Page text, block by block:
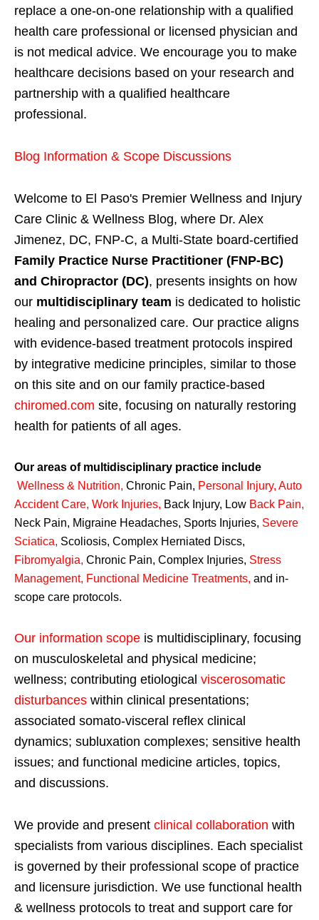
replace a one-on-one relationship with a qualified
health care professional or licensed physician and
is not medical advice. We encourage you to make
healthcare decisions based on your research and
partnership with a qualified healthcare
professional.
Blog Information & Scope Discussions
Welcome to El Paso's Premier Wellness and Injury
Care Clinic & Wellness Blog, where Dr. Alex
Jimenez, DC, FNP-C, a Multi-State board-certified
Family Practice Nurse Practitioner (FNP-BC)
and Chiropractor (DC), presents insights on how
our multidisciplinary team is dedicated to holistic
healing and personalized care. Our practice aligns
with evidence-based treatment protocols inspired
by integrative medicine principles, similar to those
on this site and on our family practice-based
chiromed.com site, focusing on naturally restoring
health for patients of all ages.
Our areas of multidisciplinary practice include
Wellness & Nutrition, Chronic Pain, Personal Injury, Auto
Accident Care, Work Injuries, Back Injury, Low Back Pain,
Neck Pain, Migraine Headaches, Sports Injuries, Severe
Sciatica, Scoliosis, Complex Herniated Discs,
Fibromyalgia, Chronic Pain, Complex Injuries, Stress
Management, Functional Medicine Treatments, and in-
scope care protocols.
Our information scope is multidisciplinary, focusing
on musculoskeletal and physical medicine;
wellness; contributing etiological viscerosomatic
disturbances within clinical presentations;
associated somato-visceral reflex clinical
dynamics; subluxation complexes; sensitive health
issues; and functional medicine articles, topics,
and discussions.
We provide and present clinical collaboration with
specialists from various disciplines. Each specialist
is governed by their professional scope of practice
and licensure jurisdiction. We use functional health
& wellness protocols to treat and support care for